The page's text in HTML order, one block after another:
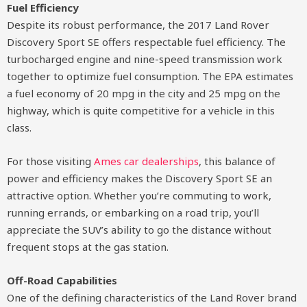
Fuel Efficiency
Despite its robust performance, the 2017 Land Rover
Discovery Sport SE offers respectable fuel efficiency. The
turbocharged engine and nine-speed transmission work
together to optimize fuel consumption. The EPA estimates
a fuel economy of 20 mpg in the city and 25 mpg on the
highway, which is quite competitive for a vehicle in this
class.
For those visiting Ames car dealerships, this balance of
power and efficiency makes the Discovery Sport SE an
attractive option. Whether you’re commuting to work,
running errands, or embarking on a road trip, you’ll
appreciate the SUV’s ability to go the distance without
frequent stops at the gas station.
Off-Road Capabilities
One of the defining characteristics of the Land Rover brand